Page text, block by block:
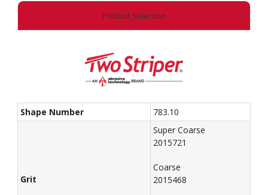
Product Selection
Shape Number 783.10
Grit
Super Coarse
2015721
Coarse
2015468